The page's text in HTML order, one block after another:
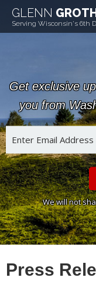
GLENN
Serving Wisconsin's 6th
CONTACT
Get exclusive
you from
We will not
Press